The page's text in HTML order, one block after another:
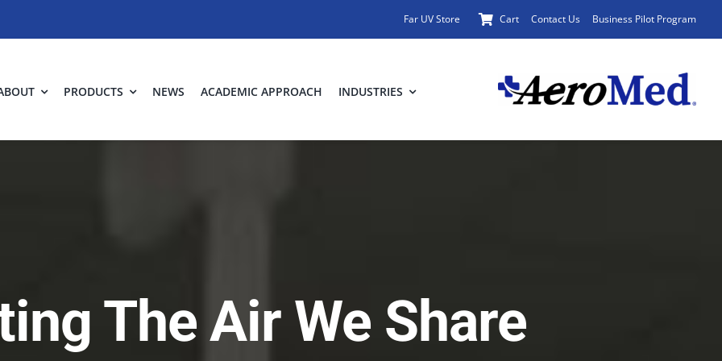
Far UV Store Cart Contact Us Business Pilot Program
PRODUCTS NEWS ACADEMIC APPROACH INDUSTRIES
The Air We Share